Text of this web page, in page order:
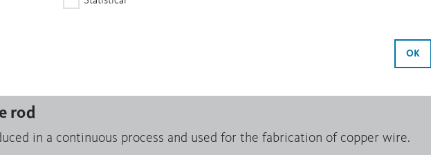
OK
endless strands produced in a continuous casting process. Continuous cast
rod
in a continuous process and used for the fabrication of copper wire.